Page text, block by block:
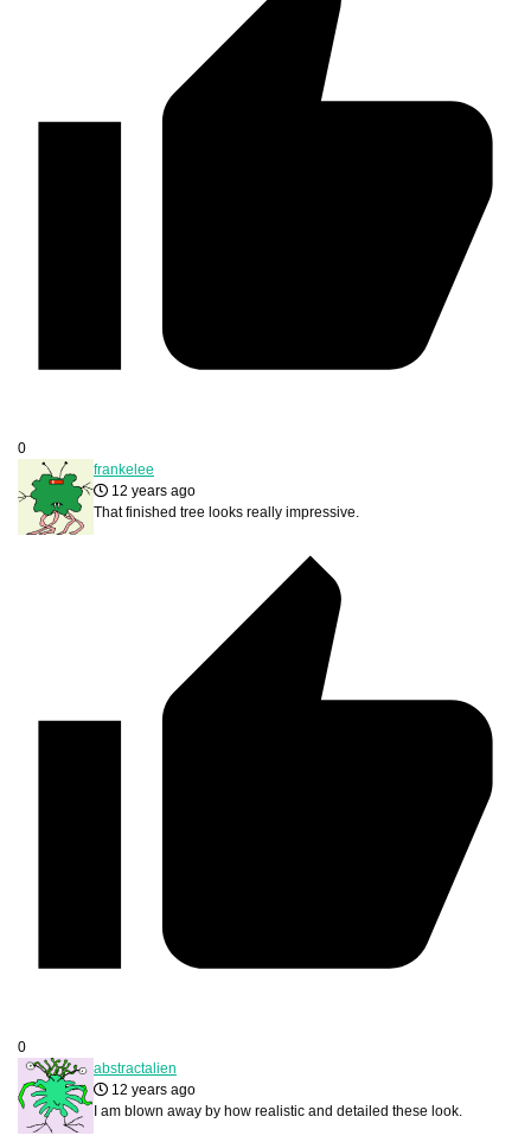
0
frankelee
12 years ago
That finished tree looks really impressive.
0
abstractalien
12 years ago
I am blown away by how realistic and detailed these look.